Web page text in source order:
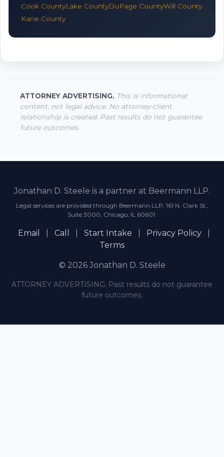
Cook CountyLake CountyDuPage CountyWill County
Kane County
ATTORNEY ADVERTISING. This is informational
content, not legal advice. No attorney-client
relationship is created. Past results do not guarantee
future outcomes.
Jonathan D. Steele is a partner at Beermann LLP.
Legal services are provided through Beermann LLP, 161 N. Clark St.,
Suite 3000, Chicago, IL 60601.
Email Call Start Intake Privacy Policy
Terms
© 2026 Jonathan D. Steele
ATTORNEY ADVERTISING. Past results do not guarantee
future outcomes.